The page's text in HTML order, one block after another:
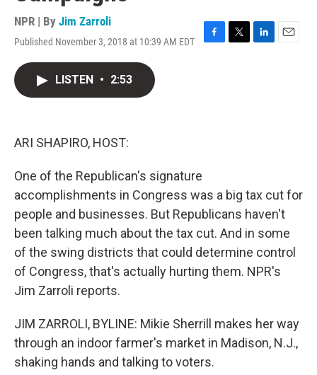
NPR | By Jim Zarroli
Published November 3, 2018 at 10:39 AM EDT
F
T
L
E
LISTEN • 2:53
ARI SHAPIRO, HOST:
One of the Republican's signature
accomplishments in Congress was a big tax cut for
people and businesses. But Republicans haven't
been talking much about the tax cut. And in some
of the swing districts that could determine control
of Congress, that's actually hurting them. NPR's
Jim Zarroli reports.
JIM ZARROLI, BYLINE: Mikie Sherrill makes her way
through an indoor farmer's market in Madison, N.J.,
shaking hands and talking to voters.